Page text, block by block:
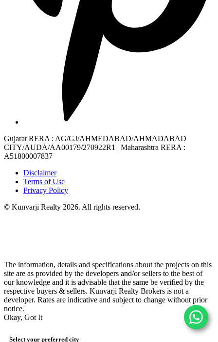
Gujarat RERA : AG/GJ/AHMEDABAD/AHMADABAD
CITY/AUDA/AA00179/270922R1 | Maharashtra RERA :
A51800007837
Disclaimer
Terms of Use
Privacy Policy
© Kunvarji Realty 2026. All rights reserved.
The information, details and specifications about the projects on this
site are as provided by the developers and/or sellers to the best of
our knowledge and it is advisable that the same be verified by the
respective buyers & sellers. Kunvarji Realty Brokers is not a
developer. Rates are indicative and subject to change without prior
notice.
Okay, Got It
Select your preferred city